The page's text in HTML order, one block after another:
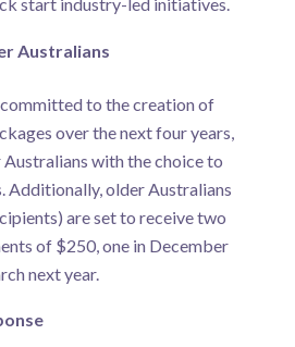
Australians
to the creation of
over the next four years,
with the choice to
Additionally, older Australians
are set to receive two
of $250, one in December
next year.